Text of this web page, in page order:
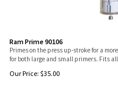
Ram Prime 90106
Primes on the press up-stroke for a
for both large and small primers. Fits
Our Price: $35.00